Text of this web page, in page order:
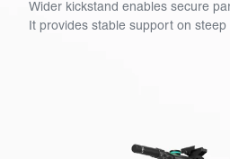
Wider kickstand enables secure
It provides stable support on